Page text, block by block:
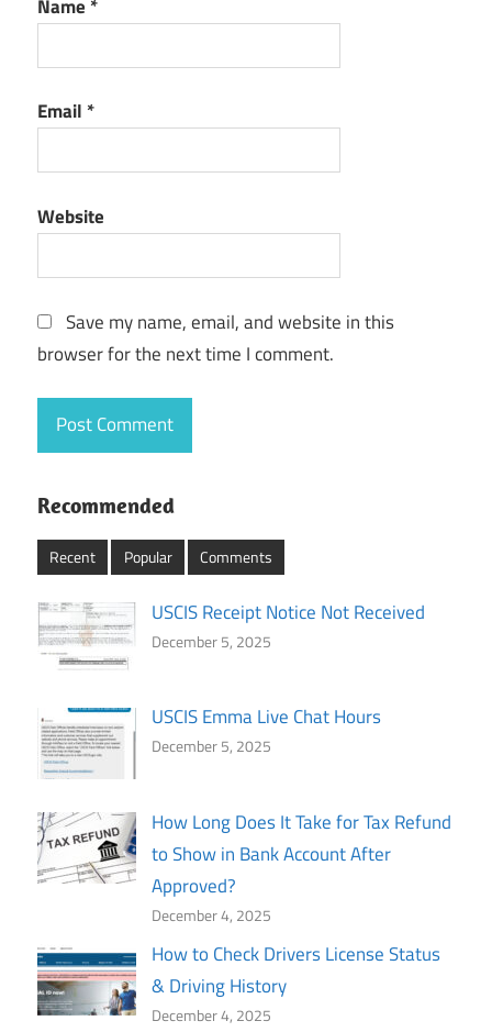
Name *
Email *
Website
Save my name, email, and website in this
browser for the next time I comment.
Recommended
Recent Popular Comments
USCIS Receipt Notice Not Received
December 5, 2025
USCIS Emma Live Chat Hours
December 5, 2025
How Long Does It Take for Tax Refund
to Show in Bank Account After
Approved?
December 4, 2025
How to Check Drivers License Status
& Driving History
December 4, 2025